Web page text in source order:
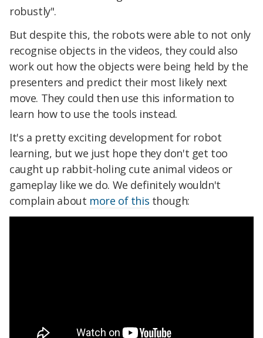
robustly".
But despite this, the robots were able to not only
recognise objects in the videos, they could also
work out how the objects were being held by the
presenters and predict their most likely next
move. They could then use this information to
learn how to use the tools instead.
It's a pretty exciting development for robot
learning, but we just hope they don't get too
caught up rabbit-holing cute animal videos or
gameplay like we do. We definitely wouldn't
complain about more of this though: